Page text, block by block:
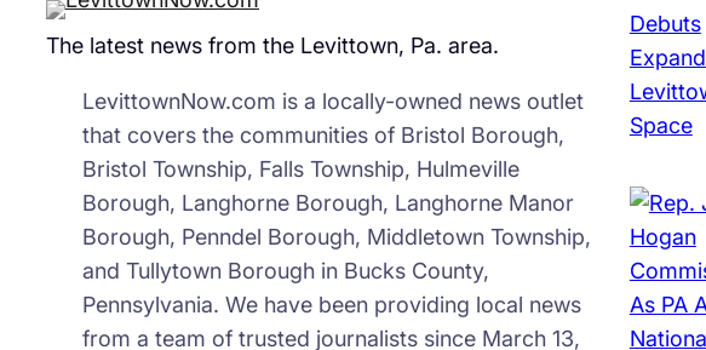
The latest news from the Levittown, Pa. area.
LevittownNow.com is a locally-owned news outlet
that covers the communities of Bristol Borough,
Bristol Township, Falls Township, Hulmeville
Borough, Langhorne Borough, Langhorne Manor
Borough, Penndel Borough, Middletown Township,
and Tullytown Borough in Bucks County,
Pennsylvania. We have been providing local news
from a team of trusted journalists since March 13,